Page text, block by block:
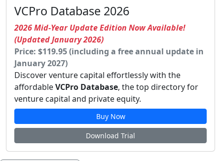
VCPro Database 2026
2026 Mid-Year Update Edition Now Available!
(Updated January 2026)
Price: $119.95 (including a free annual update in
January 2027)
Discover venture capital effortlessly with the
affordableVCPro Database, the top directory for
venture capital and private equity.
Buy Now
Download Trial